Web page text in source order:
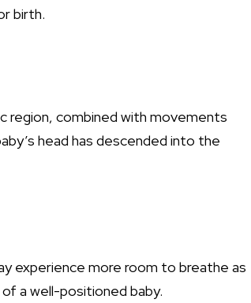
birth.
region, combined with movements
head has descended into the
experience more room to breathe as
a well-positioned baby.